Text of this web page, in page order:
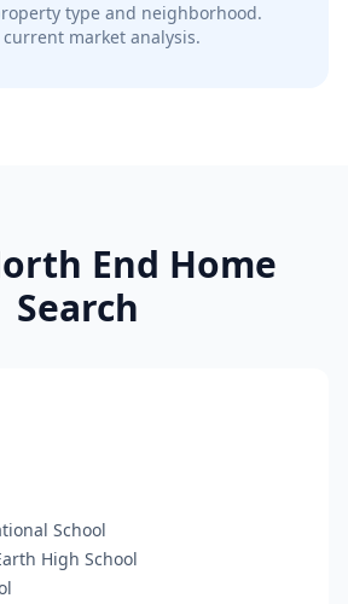
type and neighborhood.
market analysis.
End Home
Search
School
High School